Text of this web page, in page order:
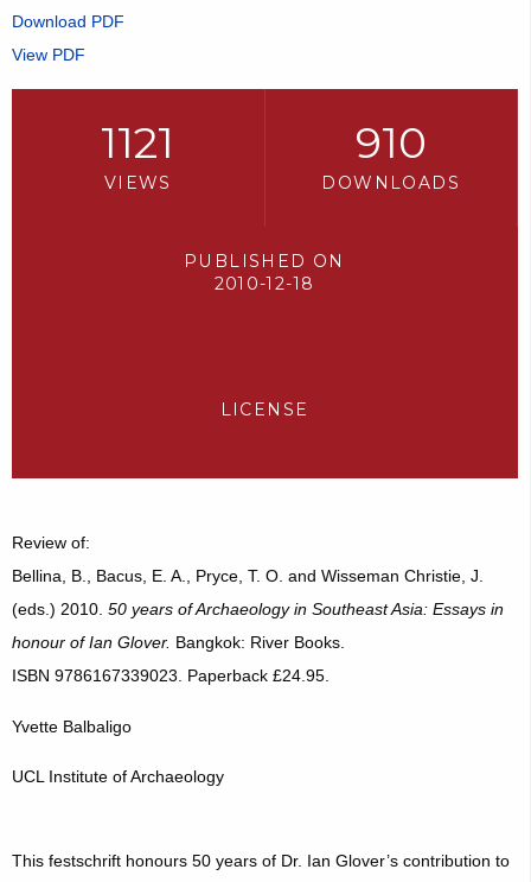
Download PDF
View PDF
1121
VIEWS
910
DOWNLOADS
PUBLISHED ON
2010-12-18
LICENSE
Review of:
Bellina, B., Bacus, E. A., Pryce, T. O. and Wisseman Christie, J.
(eds.) 2010. 50 years of Archaeology in Southeast Asia: Essays in
honour of Ian Glover. Bangkok: River Books.
ISBN 9786167339023. Paperback £24.95.
Yvette Balbaligo
UCL Institute of Archaeology
This festschrift honours 50 years of Dr. Ian Glover’s contribution to